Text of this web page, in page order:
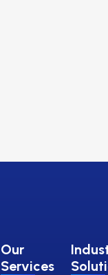
Our
Services